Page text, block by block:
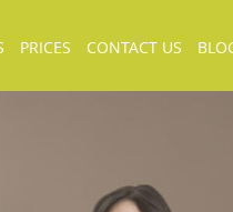
PRICES CONTACT US